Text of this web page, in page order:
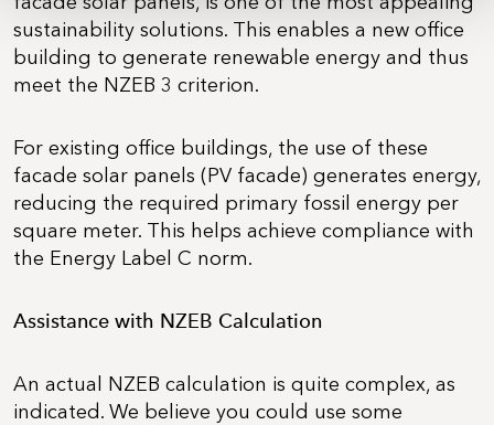
sustainability solutions. This enables a new office
building to generate renewable energy and thus
meet the NZEB 3 criterion.
For existing office buildings, the use of these
facade solar panels (PV facade) generates energy,
reducing the required primary fossil energy per
square meter. This helps achieve compliance with
the Energy Label C norm.
Assistance with NZEB Calculation
An actual NZEB calculation is quite complex, as
indicated. We believe you could use some